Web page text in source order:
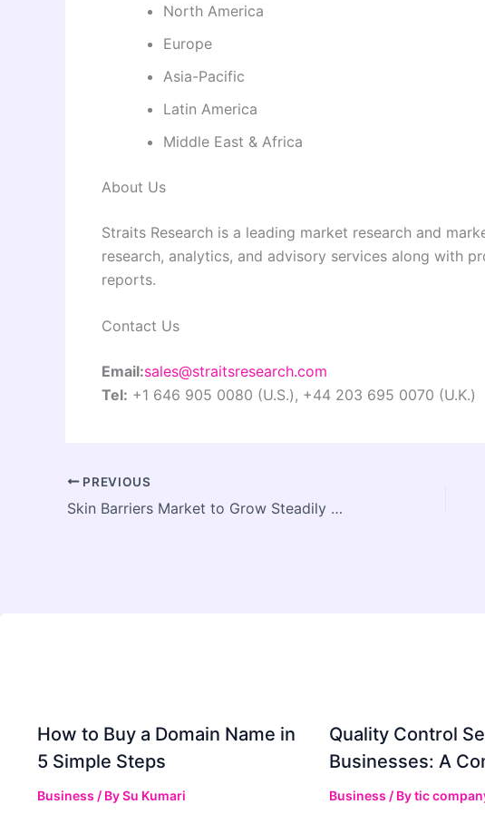
North America
Europe
Asia-Pacific
Latin America
Middle East & Africa
About Us
Straits Research is a leading market research and
research, analytics, and advisory services along with
reports.
Contact Us
Email:sales@straitsresearch.com
Tel: +1 646 905 0080 (U.S.), +44 203 695 0070 (U.K.)
PREVIOUS
Skin Barriers Market to Grow Steadily with Rising Demand for Advanced Wound Care Solutions
How to Buy a Domain Name in
5 Simple Steps
Business / BySu Kumari
Quality Control
Businesses: A
Business / Bytic